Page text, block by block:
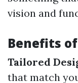
vision and
Benefits
Tailored
that match